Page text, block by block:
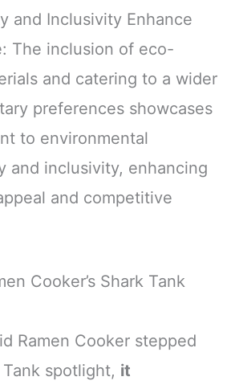
and Inclusivity Enhance
The inclusion of eco-
and catering to a wider
preferences showcases
to environmental
and inclusivity, enhancing
and competitive
Cooker’s Shark Tank
Ramen Cooker stepped
spotlight, it